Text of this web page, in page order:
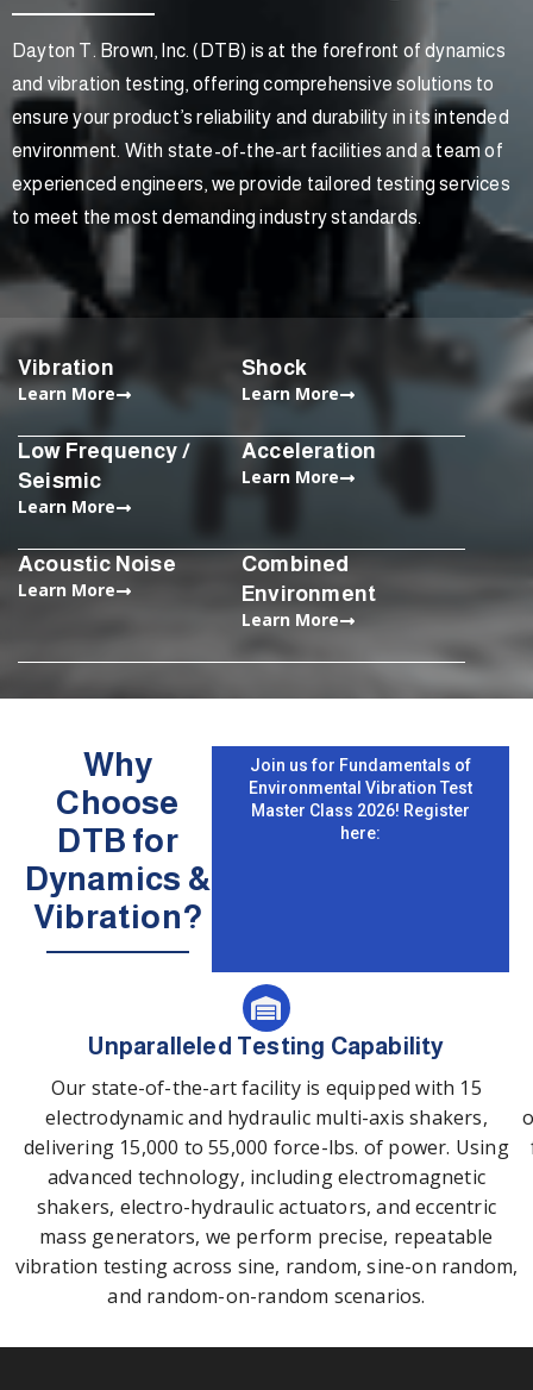
Dayton T. Brown, Inc. (DTB) is at the forefront of dynamics
and vibration testing, offering comprehensive solutions to
ensure your product’s reliability and durability in its intended
environment. With state-of-the-art facilities and a team of
experienced engineers, we provide tailored testing services
to meet the most demanding industry standards.
Vibration
Learn More
Shock
Learn More
Low Frequency /
Seismic
Learn More
Acceleration
Learn More
Acoustic Noise
Learn More
Combined
Environment
Learn More
Why
Choose
DTB for
Dynamics &
Vibration?
Join us for Fundamentals of
Environmental Vibration Test
Master Class 2026! Register
here:
Unparalleled Testing Capability
Our state-of-the-art facility is equipped with 15
electrodynamic and hydraulic multi-axis shakers,
delivering 15,000 to 55,000 force-lbs. of power. Using
advanced technology, including electromagnetic
shakers, electro-hydraulic actuators, and eccentric
mass generators, we perform precise, repeatable
vibration testing across sine, random, sine-on random,
and random-on-random scenarios.